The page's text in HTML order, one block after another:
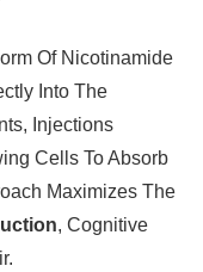
Of Nicotinamide
Into The
Injections
Cells To Absorb
Maximizes The
, Cognitive